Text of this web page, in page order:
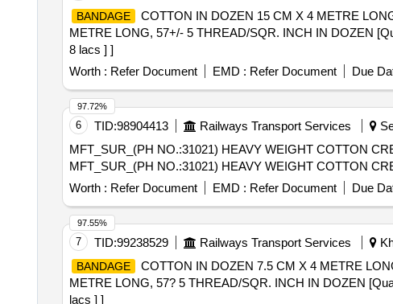
BANDAGE COTTON IN DOZEN 15 CM X 4 METRE
METRE LONG, 57+/- 5 THREAD/SQR. INCH IN DOZEN
8 lacs ] ]
Worth : Refer Document EMD : Refer Document Due
6 TID:98904413 Railways Transport Services
MFT_SUR_(PH NO.:31021) HEAVY WEIGHT COTTON
MFT_SUR_(PH NO.:31021) HEAVY WEIGHT COTTON
Worth : Refer Document EMD : Refer Document Due
97.72%
7 TID:99238529 Railways Transport Services
BANDAGE COTTON IN DOZEN 7.5 CM X 4 METRE
METRE LONG, 57? 5 THREAD/SQR. INCH IN DOZEN
lacs ] ]
97.55%